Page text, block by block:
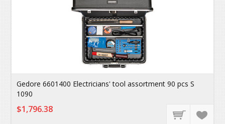
Gedore 6601400 Electricians' tool assortment 90 pcs S
1090
$1,796.38